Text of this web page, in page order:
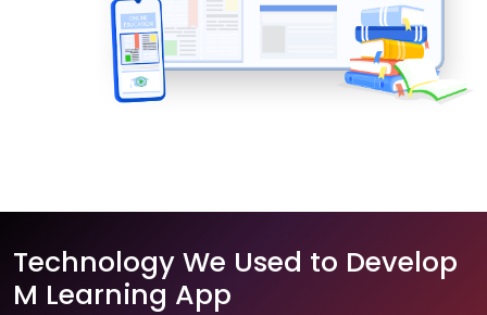
Technology We Used to Develop
M Learning App